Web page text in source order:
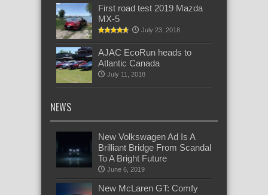
First road test 2019 Mazda
MX-5
July 23, 2018
AJAC EcoRun heads to
Atlantic Canada
July 11, 2018
NEWS
New Volkswagen Ad Is A
Brilliant Bridge From Scandal
To A Bright Future
June 6, 2019
New McLaren GT: Comfy